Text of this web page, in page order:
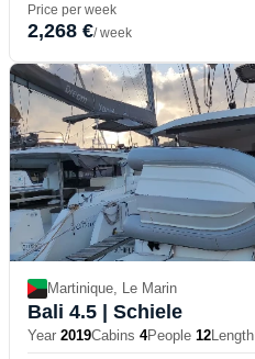
Price per week
2,268 €/ week
Martinique, Le Marin
Bali 4.5 | Schiele
Year 2019Cabins 4People 12Length